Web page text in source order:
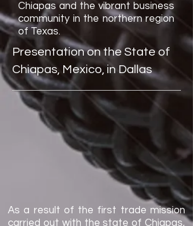
Chiapas and the vibrant business
community in the northern region
of Texas.
Presentation on the State of
Chiapas, Mexico, in Dallas
As a result of the first trade mission
carried out with the state of Chiapas,